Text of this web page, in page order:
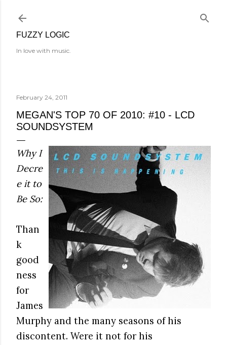
FUZZY LOGIC
In love with music.
February 24, 2011
MEGAN'S TOP 70 OF 2010: #10 - LCD
SOUNDSYSTEM
Why I
Decre
e it to
Be So:
Than
k
good
ness
for
James
Murphy and the many seasons of his
discontent. Were it not for his